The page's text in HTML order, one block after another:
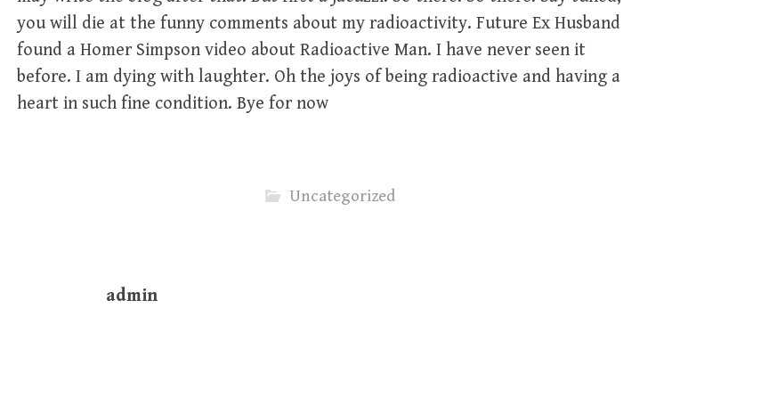
you will die at the funny comments about my radioactivity. Future Ex Husband
found a Homer Simpson video about Radioactive Man. I have never seen it
before. I am dying with laughter. Oh the joys of being radioactive and having a
heart in such fine condition. Bye for now
Uncategorized
admin